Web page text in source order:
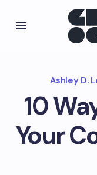
Ashley D.
10
Your